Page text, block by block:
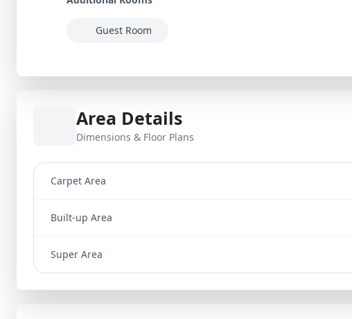
Guest Room
Area Details
Dimensions & Floor Plans
Carpet Area
Built-up Area
Super Area